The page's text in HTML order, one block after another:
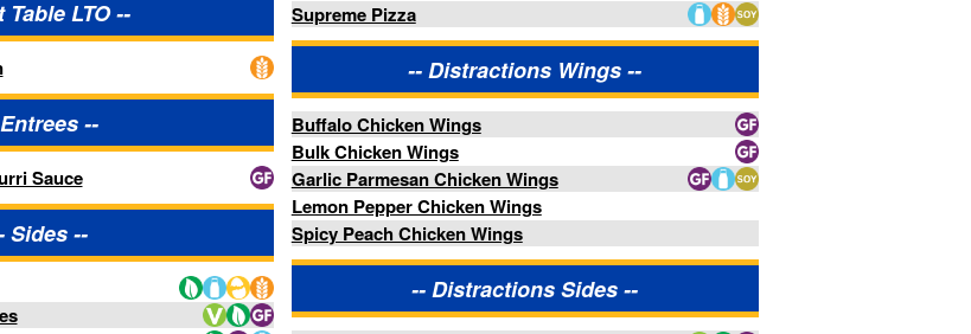
-- Pastries --
Almondine Butter Danish
Chocolate Custard Twist Danish
Cream Cheese Pocket Danish
Double Chocolate Chip Muffin
Raspberry & White Chocolate Chouxnut
Spinach & Feta Butter Pastry
Menu items subject to availability